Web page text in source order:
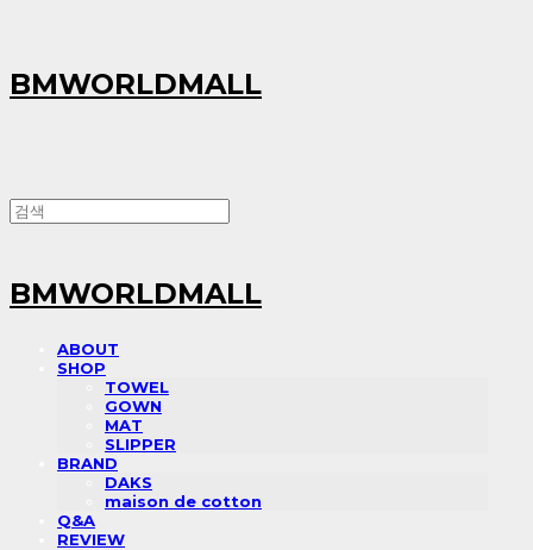
BMWORLDMALL
BMWORLDMALL
ABOUT
SHOP
TOWEL
GOWN
MAT
SLIPPER
BRAND
DAKS
maison de cotton
Q&A
REVIEW